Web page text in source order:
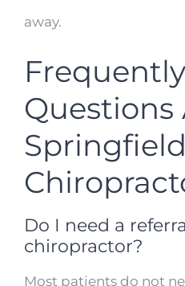
away.
Questions
Springfield
Do I need a
chiropractor?
Most patients do not